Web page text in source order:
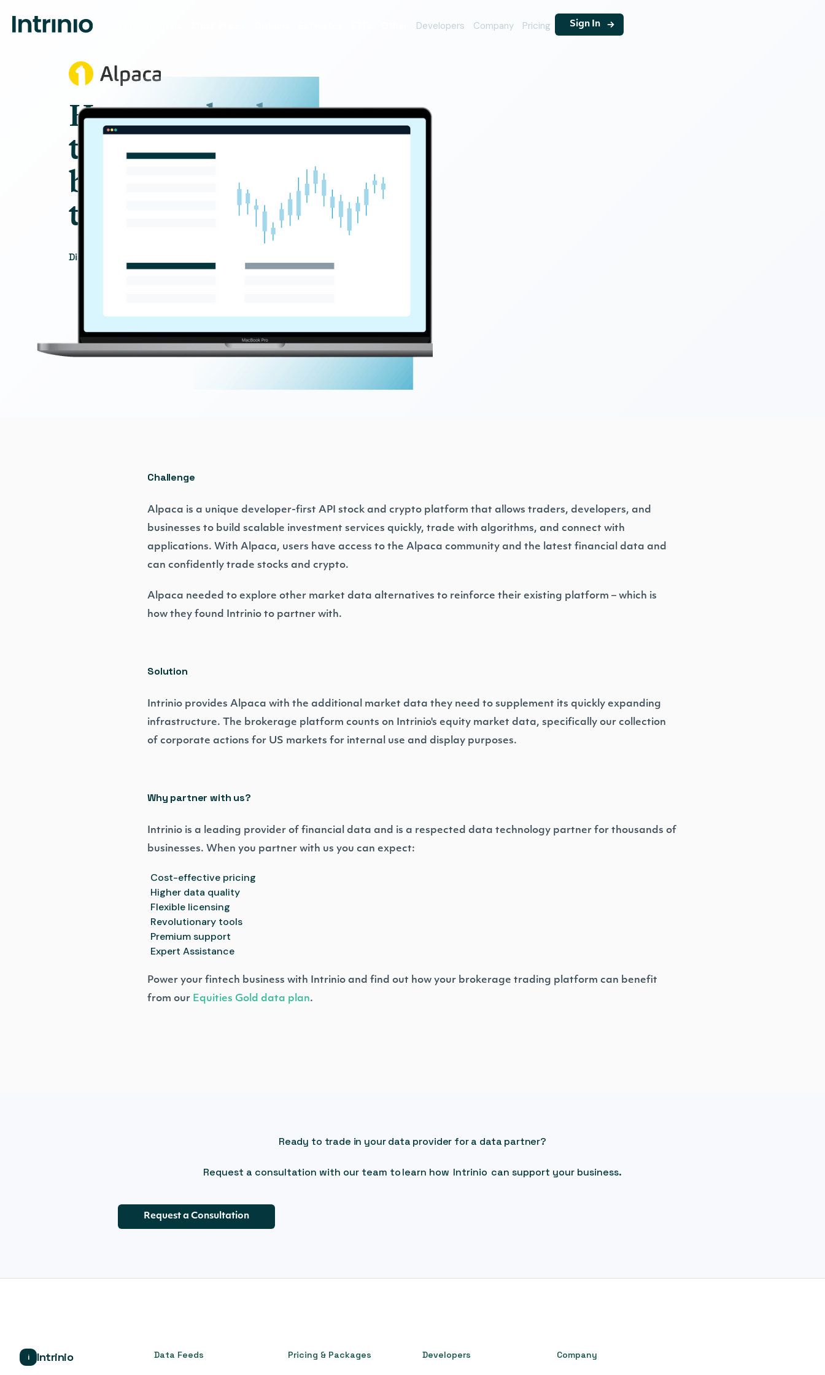
Developers Company Pricing Sign In
How one brokerage
trading platform
brought Intrinio data
to life
Discover how Intrinio’s datasets support trading platform Alpaca
Challenge
Alpaca is a unique developer-first API stock and crypto platform that allows traders, developers, and
businesses to build scalable investment services quickly, trade with algorithms, and connect with
applications. With Alpaca, users have access to the Alpaca community and the latest financial data and
can confidently trade stocks and crypto.
Alpaca needed to explore other market data alternatives to reinforce their existing platform – which is
how they found Intrinio to partner with.
Solution
Intrinio provides Alpaca with the additional market data they need to supplement its quickly expanding
infrastructure. The brokerage platform counts on Intrinio's equity market data, specifically our collection
of corporate actions for US markets for internal use and display purposes.
Why partner with us?
Intrinio is a leading provider of financial data and is a respected data technology partner for thousands of
businesses. When you partner with us you can expect:
Cost-effective pricing
Higher data quality
Flexible licensing
Revolutionary tools
Premium support
Expert Assistance
Power your fintech business with Intrinio and find out how your brokerage trading platform can benefit
from our Equities Gold data plan.
Ready to trade in your data provider for a data partner?
Request a consultation with our team to learn how Intrinio can support your business.
Request a Consultation
i Intrinio Data Feeds Pricing & Packages Developers Company